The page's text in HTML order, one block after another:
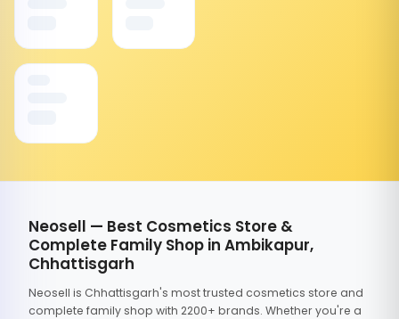
Neosell — Best Cosmetics Store &
Complete Family Shop in Ambikapur,
Chhattisgarh
Neosell is Chhattisgarh's most trusted cosmetics store and
complete family shop with 2200+ brands. Whether you're a